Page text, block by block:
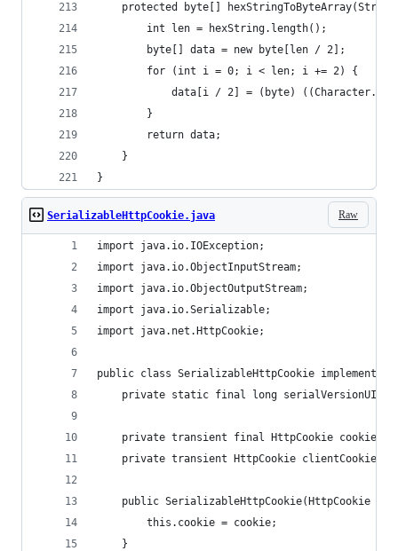
protected byte[]
        int len = hexString.length();
        byte[] data = new byte[len / 2];
        for (int i = 0; i < len; i += 2) {
data[i / 2] = (byte)
        }
        return data;
    }
}
Raw
SerializableHttpCookie.java
import java.io.IOException;
import java.io.ObjectInputStream;
import java.io.ObjectOutputStream;
import java.io.Serializable;
import java.net.HttpCookie;
public class SerializableHttpCookie implements
private static final long serialVersionUID
    private transient final HttpCookie cookie;
    private transient HttpCookie clientCookie;
public SerializableHttpCookie(HttpCookie
        this.cookie = cookie;
    }